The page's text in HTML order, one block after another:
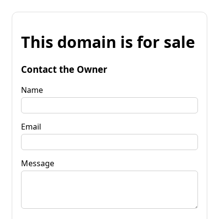
This domain is for sale
Contact the Owner
Name
Email
Message